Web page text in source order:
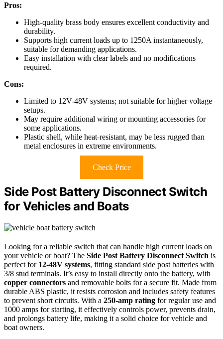
Pros:
High-quality brass body ensures excellent conductivity and
durability.
Supports high current loads up to 1250A instantaneously,
suitable for demanding applications.
Easy installation with clear labels and no modifications
required.
Cons:
Limited to 12V-48V systems; not suitable for higher voltage
setups.
May require additional wiring or mounting accessories for
some applications.
Plastic shell, while heat-resistant, may be less rugged than
metal enclosures in extreme environments.
Check Price
Side Post Battery Disconnect Switch
for Vehicles and Boats
Looking for a reliable switch that can handle high current loads on
your vehicle or boat? The Side Post Battery Disconnect Switch is
perfect for 12-48V systems, fitting standard side post batteries with
3/8 stud terminals. It’s easy to install directly onto the battery, with
copper connectors and removable bolts for a secure fit. Made from
durable ABS plastic, it resists corrosion and includes safety features
to prevent short circuits. With a 250-amp rating for regular use and
1000 amps for starting, it effectively controls power, prevents drain,
and prolongs battery life, making it a solid choice for vehicle and
boat owners.